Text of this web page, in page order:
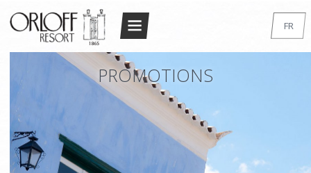
ACCUEIL
ACCOMMODATION
STANDARD DOUBLE/TWIN
Return to
EN
FR
PROMOTIONS